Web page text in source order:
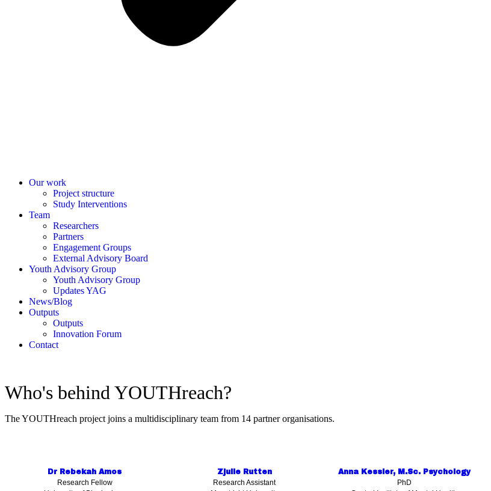
Our work
Project structure
Study Interventions
Team
Researchers
Partners
Engagement Groups
External Advisory Board
Youth Advisory Group
Youth Advisory Group
Updates YAG
News/Blog
Outputs
Outputs
Innovation Forum
Contact
Who's behind YOUTHreach?
The YOUTHreach project joins a multidisciplinary team from 14 partner organisations.
Dr Rebekah Amos
Research Fellow
Zjulie Rutten
Research Assistant
Anna Kessler, M.Sc. Psychology
PhD